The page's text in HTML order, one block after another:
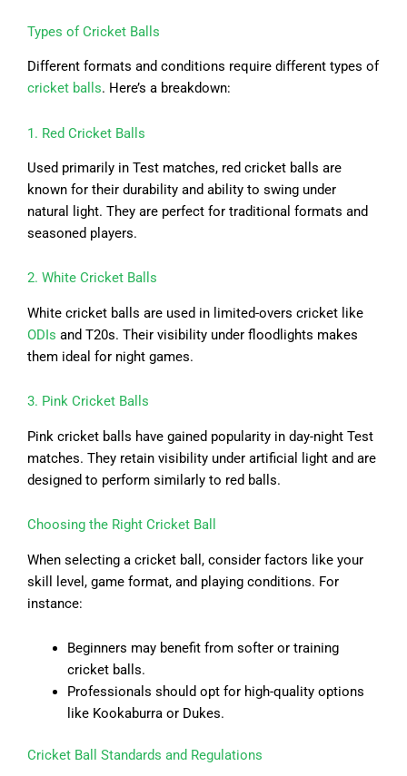
Types of Cricket Balls
Different formats and conditions require different types of
cricket balls. Here’s a breakdown:
1. Red Cricket Balls
Used primarily in Test matches, red cricket balls are
known for their durability and ability to swing under
natural light. They are perfect for traditional formats and
seasoned players.
2. White Cricket Balls
White cricket balls are used in limited-overs cricket like
ODIs and T20s. Their visibility under floodlights makes
them ideal for night games.
3. Pink Cricket Balls
Pink cricket balls have gained popularity in day-night Test
matches. They retain visibility under artificial light and are
designed to perform similarly to red balls.
Choosing the Right Cricket Ball
When selecting a cricket ball, consider factors like your
skill level, game format, and playing conditions. For
instance:
Beginners may benefit from softer or training
cricket balls.
Professionals should opt for high-quality options
like Kookaburra or Dukes.
Cricket Ball Standards and Regulations